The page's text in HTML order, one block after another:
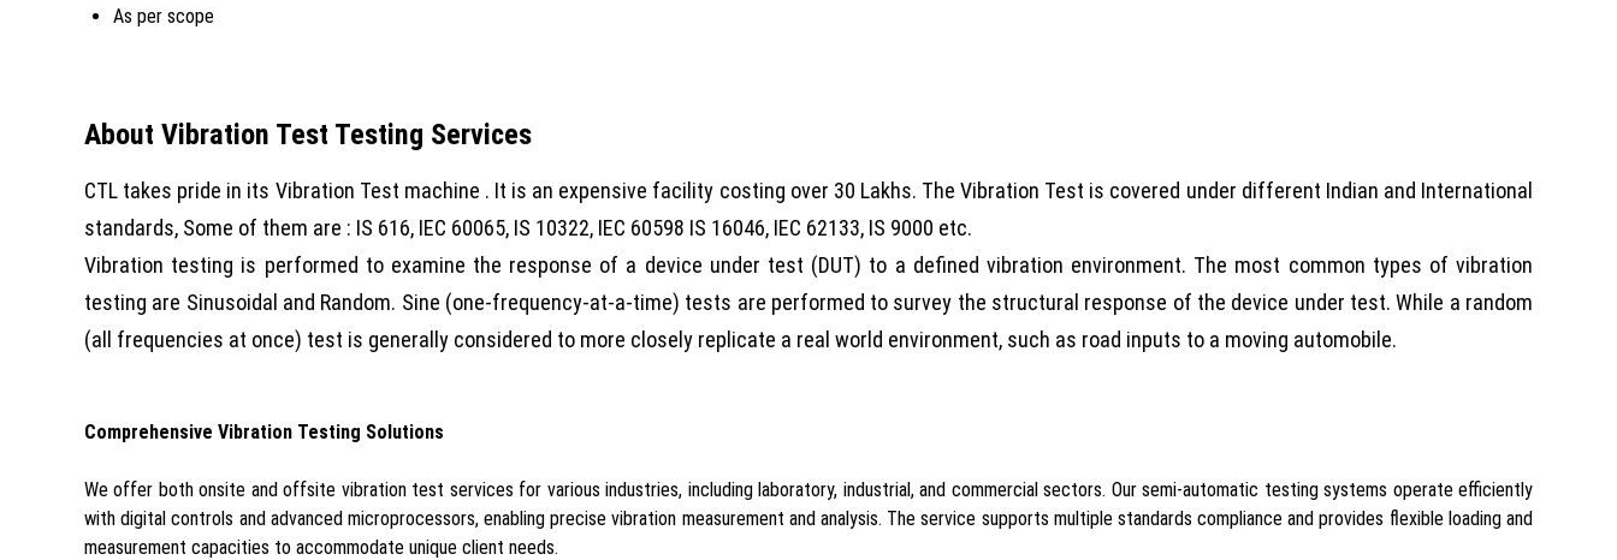
As per scope
About Vibration Test Testing Services
CTL takes pride in its Vibration Test machine . It is an expensive facility costing over 30 Lakhs. The Vibration Test is covered under different Indian and International
standards, Some of them are : IS 616, IEC 60065, IS 10322, IEC 60598 IS 16046, IEC 62133, IS 9000 etc.
Vibration testing is performed to examine the response of a device under test (DUT) to a defined vibration environment. The most common types of vibration
testing are Sinusoidal and Random. Sine (one-frequency-at-a-time) tests are performed to survey the structural response of the device under test. While a random
(all frequencies at once) test is generally considered to more closely replicate a real world environment, such as road inputs to a moving automobile.
Comprehensive Vibration Testing Solutions
We offer both onsite and offsite vibration test services for various industries, including laboratory, industrial, and commercial sectors. Our semi-automatic testing systems operate efficiently
with digital controls and advanced microprocessors, enabling precise vibration measurement and analysis. The service supports multiple standards compliance and provides flexible loading and
measurement capacities to accommodate unique client needs.